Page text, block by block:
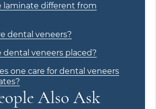
laminate different from
dental veneers?
dental veneers placed?
one care for dental veneers
Also Ask